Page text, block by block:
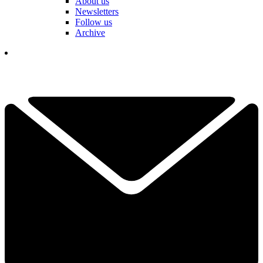
Newsletters
Follow us
Archive